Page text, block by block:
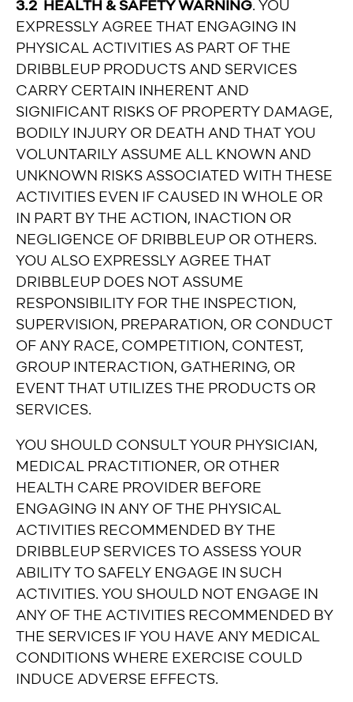
EXPRESSLY AGREE THAT ENGAGING IN
PHYSICAL ACTIVITIES AS PART OF THE
DRIBBLEUP PRODUCTS AND SERVICES
CARRY CERTAIN INHERENT AND
SIGNIFICANT RISKS OF PROPERTY DAMAGE,
BODILY INJURY OR DEATH AND THAT YOU
VOLUNTARILY ASSUME ALL KNOWN AND
UNKNOWN RISKS ASSOCIATED WITH THESE
ACTIVITIES EVEN IF CAUSED IN WHOLE OR
IN PART BY THE ACTION, INACTION OR
NEGLIGENCE OF DRIBBLEUP OR OTHERS.
YOU ALSO EXPRESSLY AGREE THAT
DRIBBLEUP DOES NOT ASSUME
RESPONSIBILITY FOR THE INSPECTION,
SUPERVISION, PREPARATION, OR CONDUCT
OF ANY RACE, COMPETITION, CONTEST,
GROUP INTERACTION, GATHERING, OR
EVENT THAT UTILIZES THE PRODUCTS OR
SERVICES.
YOU SHOULD CONSULT YOUR PHYSICIAN,
MEDICAL PRACTITIONER, OR OTHER
HEALTH CARE PROVIDER BEFORE
ENGAGING IN ANY OF THE PHYSICAL
ACTIVITIES RECOMMENDED BY THE
DRIBBLEUP SERVICES TO ASSESS YOUR
ABILITY TO SAFELY ENGAGE IN SUCH
ACTIVITIES. YOU SHOULD NOT ENGAGE IN
ANY OF THE ACTIVITIES RECOMMENDED BY
THE SERVICES IF YOU HAVE ANY MEDICAL
CONDITIONS WHERE EXERCISE COULD
INDUCE ADVERSE EFFECTS.